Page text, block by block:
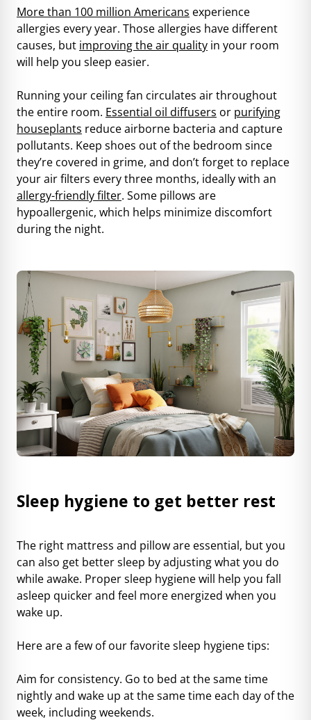
More than 100 million Americans experience
allergies every year. Those allergies have different
causes, but improving the air quality in your room
will help you sleep easier.
Running your ceiling fan circulates air throughout
the entire room. Essential oil diffusers or purifying
houseplants reduce airborne bacteria and capture
pollutants. Keep shoes out of the bedroom since
they’re covered in grime, and don’t forget to replace
your air filters every three months, ideally with an
allergy-friendly filter. Some pillows are
hypoallergenic, which helps minimize discomfort
during the night.
Sleep hygiene to get better rest
The right mattress and pillow are essential, but you
can also get better sleep by adjusting what you do
while awake. Proper sleep hygiene will help you fall
asleep quicker and feel more energized when you
wake up.
Here are a few of our favorite sleep hygiene tips:
Aim for consistency. Go to bed at the same time
nightly and wake up at the same time each day of the
week, including weekends.